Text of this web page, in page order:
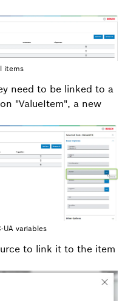
items
need to be linked to a
"ValueItem", a new
UA variables
to link it to the item